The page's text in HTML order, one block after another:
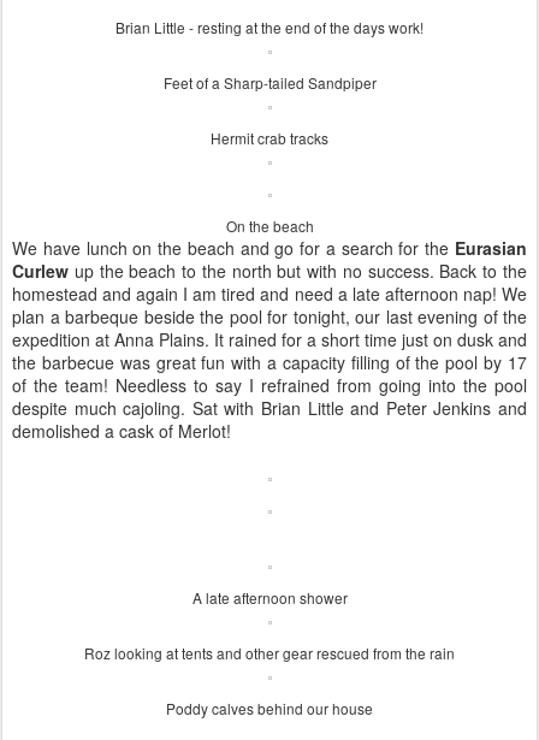
Brian Little - resting at the end of the days work!
Feet of a Sharp-tailed Sandpiper
Hermit crab tracks
On the beach
We have lunch on the beach and go for a search for the Eurasian
Curlew up the beach to the north but with no success. Back to the
homestead and again I am tired and need a late afternoon nap! We
plan a barbeque beside the pool for tonight, our last evening of the
expedition at Anna Plains. It rained for a short time just on dusk and
the barbecue was great fun with a capacity filling of the pool by 17
of the team! Needless to say I refrained from going into the pool
despite much cajoling. Sat with Brian Little and Peter Jenkins and
demolished a cask of Merlot!
A late afternoon shower
Roz looking at tents and other gear rescued from the rain
Poddy calves behind our house